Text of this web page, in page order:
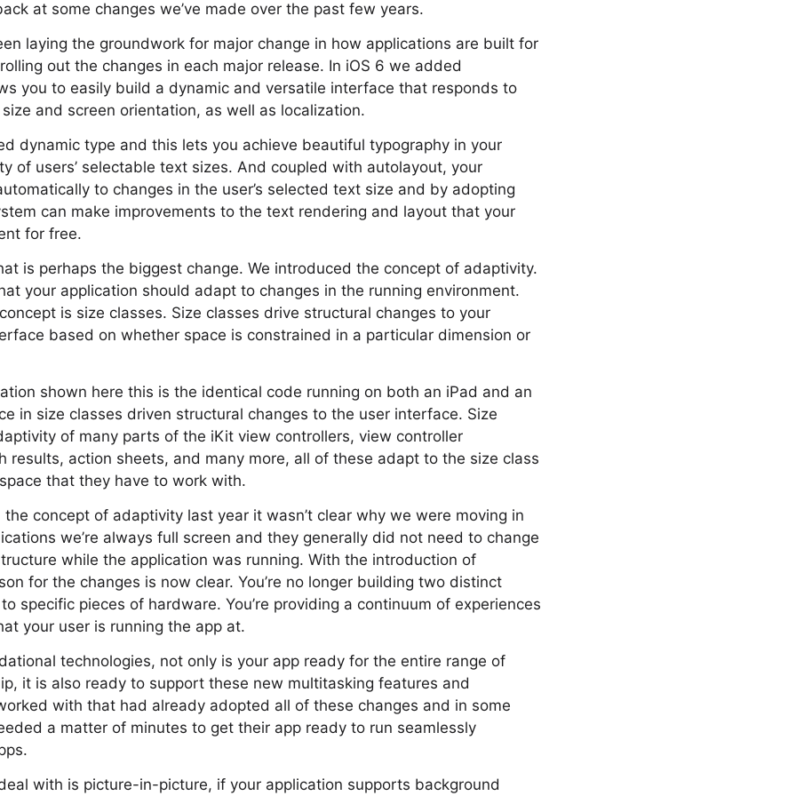
at some changes we’ve made over the past few years.
laying the groundwork for major change in how applications are built for
out the changes in each major release. In iOS 6 we added
you to easily build a dynamic and versatile interface that responds to
and screen orientation, as well as localization.
dynamic type and this lets you achieve beautiful typography in your
of users’ selectable text sizes. And coupled with autolayout, your
to changes in the user’s selected text size and by adopting
can make improvements to the text rendering and layout that your
for free.
is perhaps the biggest change. We introduced the concept of adaptivity.
your application should adapt to changes in the running environment.
is size classes. Size classes drive structural changes to your
based on whether space is constrained in a particular dimension or
shown here this is the identical code running on both an iPad and an
in size classes driven structural changes to the user interface. Size
of many parts of the iKit view controllers, view controller
results, action sheets, and many more, all of these adapt to the size class
that they have to work with.
concept of adaptivity last year it wasn’t clear why we were moving in
we’re always full screen and they generally did not need to change
while the application was running. With the introduction of
for the changes is now clear. You’re no longer building two distinct
specific pieces of hardware. You’re providing a continuum of experiences
your user is running the app at.
technologies, not only is your app ready for the entire range of
it is also ready to support these new multitasking features and
with that had already adopted all of these changes and in some
a matter of minutes to get their app ready to run seamlessly
with is picture-in-picture, if your application supports background